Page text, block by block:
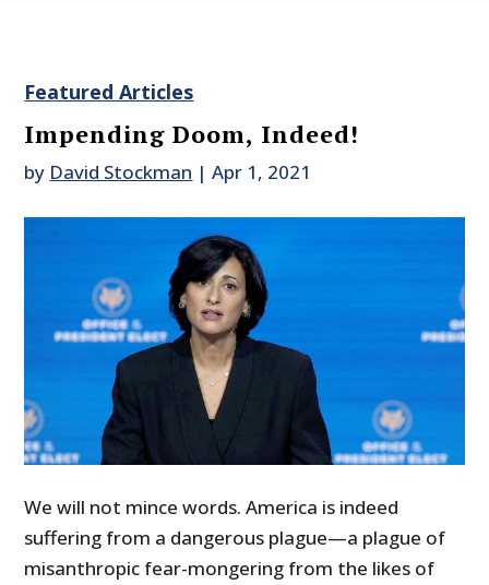
Featured Articles
Impending Doom, Indeed!
by David Stockman |Apr 1, 2021
We will not mince words. America is indeed
suffering from a dangerous plague—a plague of
misanthropic fear-mongering from the likes of